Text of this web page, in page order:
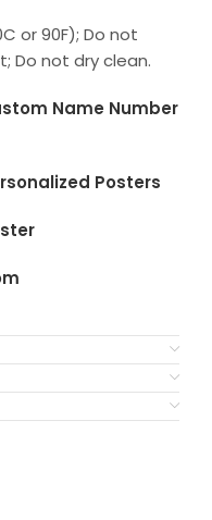
or 90F); Do not
Do not dry clean.
Name Number
Posters